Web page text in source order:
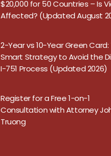
$20,000 for 50 Countries – Is
Affected? (Updated August
2-Year vs 10-Year Green Card:
Smart Strategy to Avoid the
I-751 Process (Updated 2026)
Register for a Free 1-on-1
Consultation with Attorney
Truong